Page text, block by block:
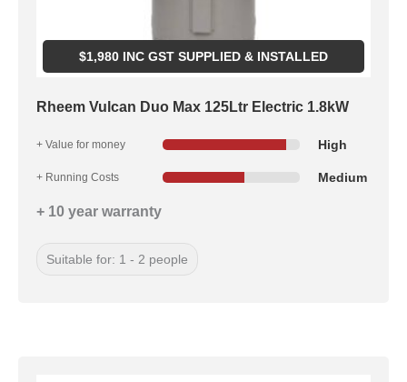
$1,980INC GST SUPPLIED & INSTALLED
Rheem Vulcan Duo Max 125Ltr Electric 1.8kW
+ Value for money High
+ Running Costs Medium
+ 10 year warranty
Suitable for: 1 - 2 people